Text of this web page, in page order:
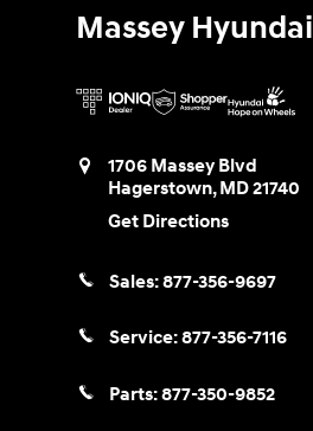
Massey Hyundai
1706 Massey Blvd
Hagerstown,MD21740
Get Directions
Sales:877-356-9697
Service:877-356-7116
Parts:877-350-9852